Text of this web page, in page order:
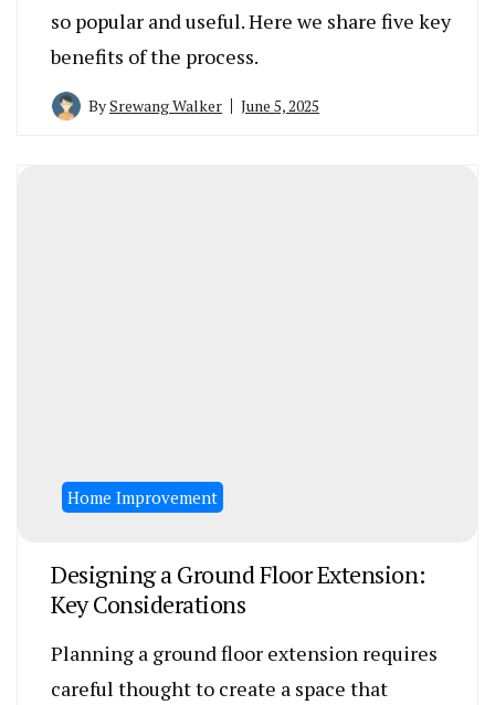
so popular and useful. Here we share five key
benefits of the process.
BySrewang Walker June 5, 2025
Home Improvement
Designing a Ground Floor Extension:
Key Considerations
Planning a ground floor extension requires
careful thought to create a space that